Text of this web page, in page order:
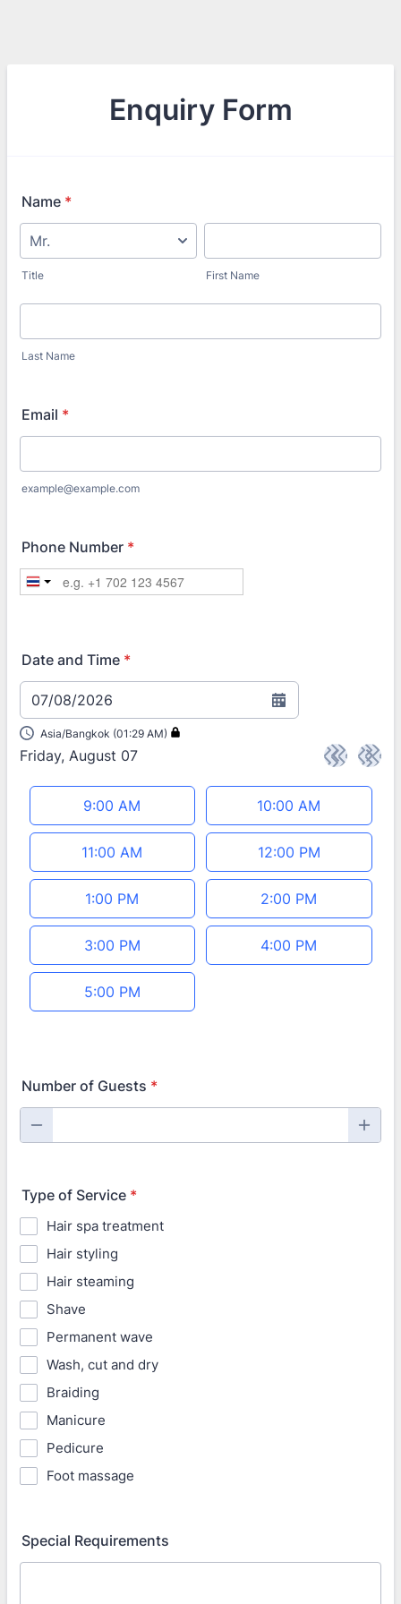
Enquiry Form
Name *
Title First Name
Last Name
Email *
example@example.com
Phone Number *
Date and Time *
07/08/2026
Friday, August 07 < >
Appointment time
9:00 AM 10:00 AM
11:00 AM 12:00 PM
1:00 PM 2:00 PM
3:00 PM 4:00 PM
5:00 PM
Asia/Bangkok (01:29 AM)
Number of Guests *
Type of Service *
Hair spa treatment
Hair styling
Hair steaming
Shave
Permanent wave
Wash, cut and dry
Braiding
Manicure
Pedicure
Foot massage
Special Requirements